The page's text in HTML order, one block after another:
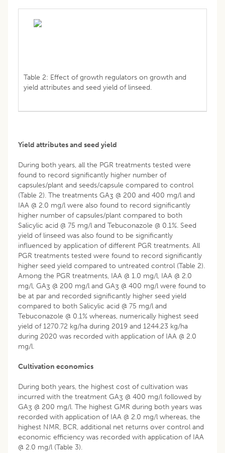
Table 2: Effect of growth regulators on growth and
yield attributes and seed yield of linseed.
Yield attributes and seed yield
During both years, all the PGR treatments tested were
found to record significantly higher number of
capsules/plant and seeds/capsule compared to control
(Table 2). The treatments GA3 @ 200 and 400 mg/l and
IAA @ 2.0 mg/l were also found to record significantly
higher number of capsules/plant compared to both
Salicylic acid @ 75 mg/l and Tebuconazole @ 0.1%. Seed
yield of linseed was also found to be significantly
influenced by application of different PGR treatments. All
PGR treatments tested were found to record significantly
higher seed yield compared to untreated control (Table 2).
Among the PGR treatments, IAA @ 1.0 mg/l, IAA @ 2.0
mg/l, GA3 @ 200 mg/l and GA3 @ 400 mg/l were found to
be at par and recorded significantly higher seed yield
compared to both Salicylic acid @ 75 mg/l and
Tebuconazole @ 0.1% whereas, numerically highest seed
yield of 1270.72 kg/ha during 2019 and 1244.23 kg/ha
during 2020 was recorded with application of IAA @ 2.0
mg/l.
Cultivation economics
During both years, the highest cost of cultivation was
incurred with the treatment GA3 @ 400 mg/l followed by
GA3 @ 200 mg/l. The highest GMR during both years was
recorded with application of IAA @ 2.0 mg/l whereas, the
highest NMR, BCR, additional net returns over control and
economic efficiency was recorded with application of IAA
@ 2.0 mg/l (Table 3).